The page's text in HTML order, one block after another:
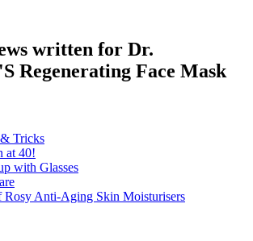
written for Dr.
Regenerating Face Mask
Tricks
at 40!
with Glasses
Rosy Anti-Aging Skin Moisturisers